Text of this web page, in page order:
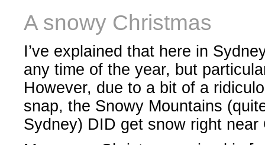
A snowy Christmas
I’ve explained that here in
any time of the year, but
However, due to a bit of a
snap, the Snowy Mountains
Sydney) DID get snow right near